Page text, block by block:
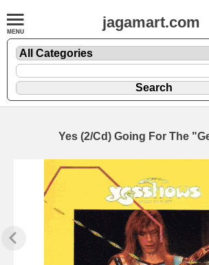
jagamart.com
Yes (2/Cd) Going For The